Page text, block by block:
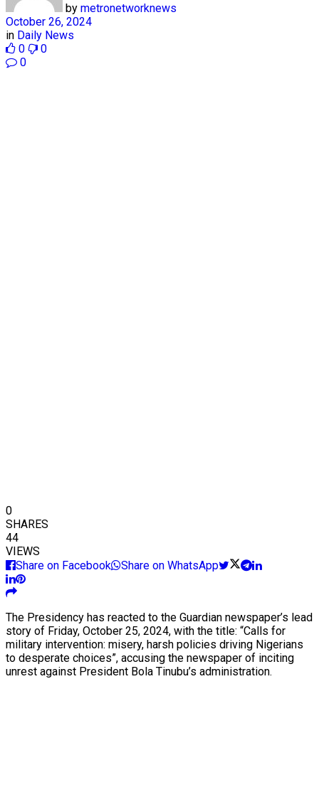
by metronetworknews
October 26, 2024
in Daily News
0
0
0
0
SHARES
44
VIEWS
Share on Facebook
Share on WhatsApp
The Presidency has reacted to the Guardian newspaper’s lead
story of Friday, October 25, 2024, with the title: “Calls for
military intervention: misery, harsh policies driving Nigerians
to desperate choices”, accusing the newspaper of inciting
unrest against President Bola Tinubu’s administration.